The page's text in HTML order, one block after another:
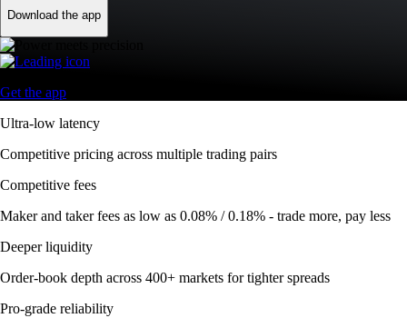
Download the app
Get the app
Ultra-low latency
Competitive pricing across multiple trading pairs
Competitive fees
Maker and taker fees as low as 0.08% / 0.18% - trade more, pay less
Deeper liquidity
Order-book depth across 400+ markets for tighter spreads
Pro-grade reliability